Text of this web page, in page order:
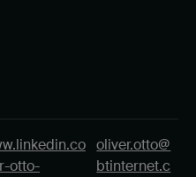
otto-
oliver.otto@
btinternet.c